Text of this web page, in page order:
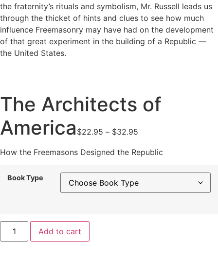
the fraternity’s rituals and symbolism, Mr. Russell leads us
through the thicket of hints and clues to see how much
influence Freemasonry may have had on the development
of that great experiment in the building of a Republic —
the United States.
The Architects of
America $22.95 – $32.95
through
How the Freemasons Designed the Republic
Book Type
The
Architects
of
Add to cart